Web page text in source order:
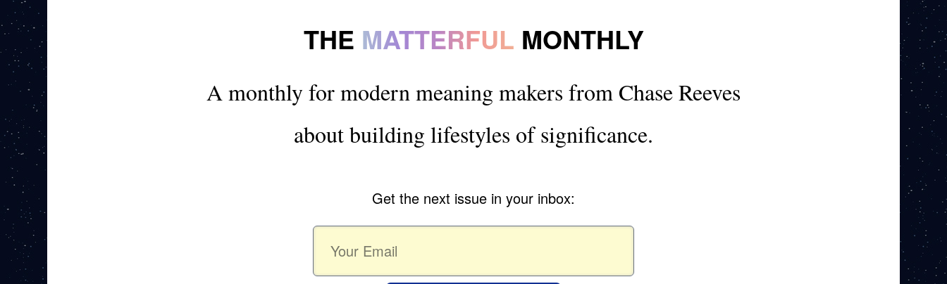
THE MATTERFUL MONTHLY
A monthly for modern meaning makers from Chase Reeves
about building lifestyles of significance.
Get the next issue in your inbox: